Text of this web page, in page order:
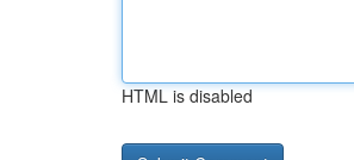
HTML is disabled